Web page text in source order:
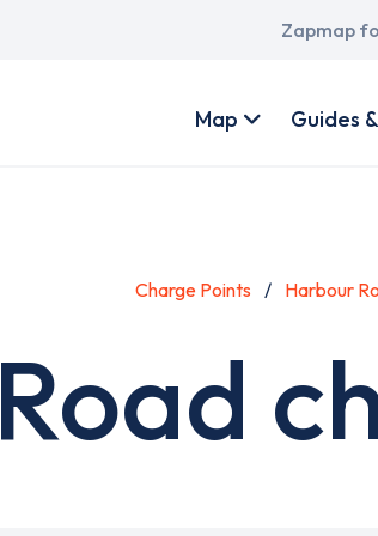
Main
Zapmap
account
Map Guides
Charge Points Harbour